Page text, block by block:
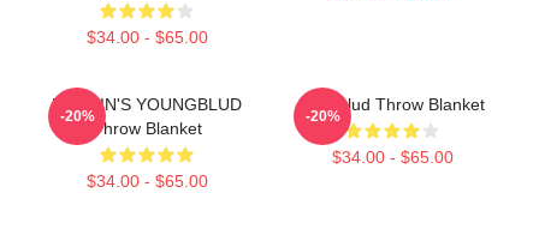
$34.00 - $65.00
BRITAIN'S YOUNGBLUD
Throw Blanket
$34.00 - $65.00
-20%
Yungblud Throw Blanket
$34.00 - $65.00
-20%